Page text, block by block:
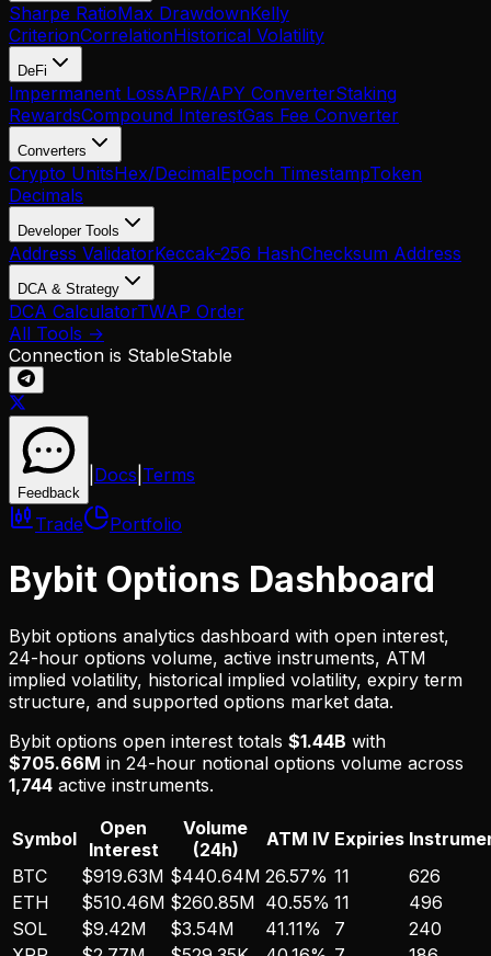
Sharpe RatioMax DrawdownKelly
CriterionCorrelationHistorical Volatility
DeFi
Impermanent LossAPR/APY ConverterStaking
RewardsCompound InterestGas Fee Converter
Converters
Crypto UnitsHex/DecimalEpoch TimestampToken
Decimals
Developer Tools
Address ValidatorKeccak-256 HashChecksum Address
DCA & Strategy
DCA CalculatorTWAP Order
All Tools →
Connection is StableStable
Feedback
Docs Terms
Trade Portfolio
Bybit Options Dashboard
Bybit options analytics dashboard with open interest,
24-hour options volume, active instruments, ATM
implied volatility, historical implied volatility, expiry term
structure, and supported options market data.
Bybit options open interest totals $1.44B with
$705.66M in 24-hour notional options volume across
1,744 active instruments.
Symbol
Open
Interest
Volume
(24h)
ATM IV Expiries
BTC
$919.63M $440.64M 26.57% 11
626
ETH
$510.46M $260.85M 40.55% 11
496
SOL
$9.42M $3.54M 41.11% 7
240